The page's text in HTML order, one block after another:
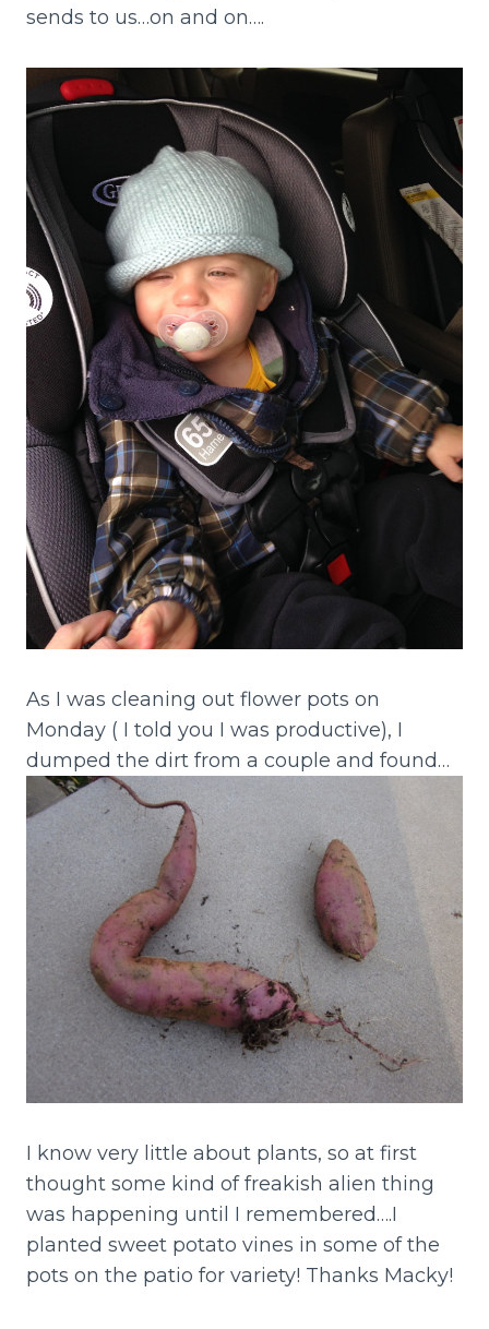
sends to us…on and on….
As I was cleaning out flower pots on
Monday ( I told you I was productive), I
dumped the dirt from a couple and found…
I know very little about plants, so at first
thought some kind of freakish alien thing
was happening until I remembered….I
planted sweet potato vines in some of the
pots on the patio for variety! Thanks Macky!